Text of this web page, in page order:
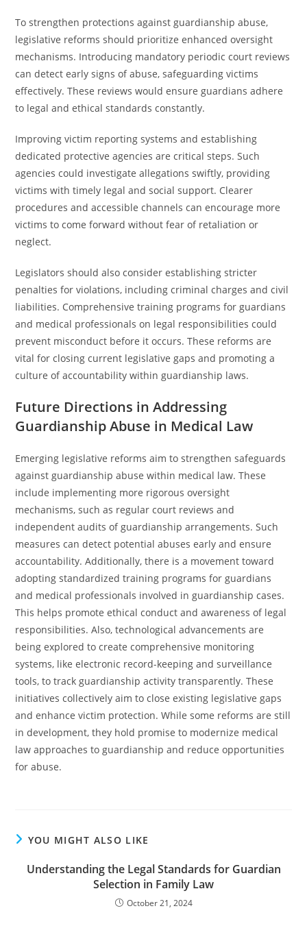
To strengthen protections against guardianship abuse,
legislative reforms should prioritize enhanced oversight
mechanisms. Introducing mandatory periodic court reviews
can detect early signs of abuse, safeguarding victims
effectively. These reviews would ensure guardians adhere
to legal and ethical standards constantly.
Improving victim reporting systems and establishing
dedicated protective agencies are critical steps. Such
agencies could investigate allegations swiftly, providing
victims with timely legal and social support. Clearer
procedures and accessible channels can encourage more
victims to come forward without fear of retaliation or
neglect.
Legislators should also consider establishing stricter
penalties for violations, including criminal charges and civil
liabilities. Comprehensive training programs for guardians
and medical professionals on legal responsibilities could
prevent misconduct before it occurs. These reforms are
vital for closing current legislative gaps and promoting a
culture of accountability within guardianship laws.
Future Directions in Addressing
Guardianship Abuse in Medical Law
Emerging legislative reforms aim to strengthen safeguards
against guardianship abuse within medical law. These
include implementing more rigorous oversight
mechanisms, such as regular court reviews and
independent audits of guardianship arrangements. Such
measures can detect potential abuses early and ensure
accountability. Additionally, there is a movement toward
adopting standardized training programs for guardians
and medical professionals involved in guardianship cases.
This helps promote ethical conduct and awareness of legal
responsibilities. Also, technological advancements are
being explored to create comprehensive monitoring
systems, like electronic record-keeping and surveillance
tools, to track guardianship activity transparently. These
initiatives collectively aim to close existing legislative gaps
and enhance victim protection. While some reforms are still
in development, they hold promise to modernize medical
law approaches to guardianship and reduce opportunities
for abuse.
YOU MIGHT ALSO LIKE
Understanding the Legal Standards for Guardian
Selection in Family Law
October 21, 2024